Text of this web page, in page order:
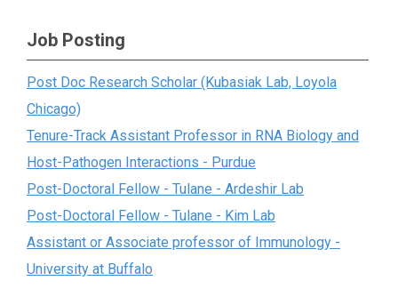
Job Posting
Post Doc Research Scholar (Kubasiak Lab, Loyola
Chicago)
Tenure-Track Assistant Professor in RNA Biology and
Host-Pathogen Interactions - Purdue
Post-Doctoral Fellow - Tulane - Ardeshir Lab
Post-Doctoral Fellow - Tulane - Kim Lab
Assistant or Associate professor of Immunology -
University at Buffalo